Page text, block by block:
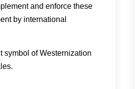
and enforce these
by international
symbol of Westernization